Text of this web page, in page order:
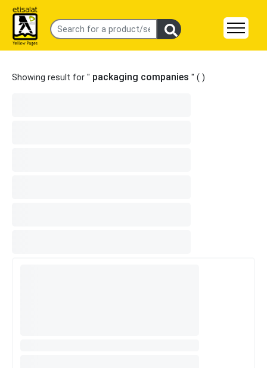
Showing result for " packaging companies " ( )